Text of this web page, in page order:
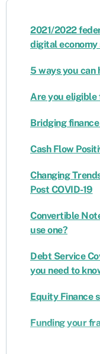
2021/2022
digital
5 ways you can
Are you eligible
Bridging
Cash Flow
Changing
Post COVID-19
Convertible
use one?
Debt Service
you need to
Equity Finance
Funding your